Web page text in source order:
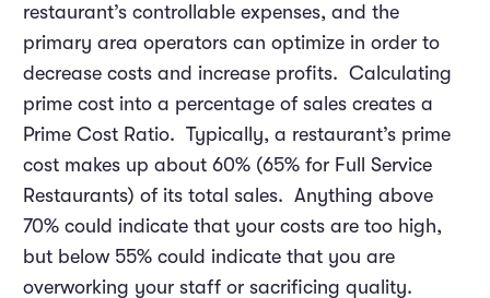
restaurant’s controllable expenses, and the
primary area operators can optimize in order to
decrease costs and increase profits. Calculating
prime cost into a percentage of sales creates a
Prime Cost Ratio. Typically, a restaurant’s prime
cost makes up about 60% (65% for Full Service
Restaurants) of its total sales. Anything above
70% could indicate that your costs are too high,
but below 55% could indicate that you are
overworking your staff or sacrificing quality.